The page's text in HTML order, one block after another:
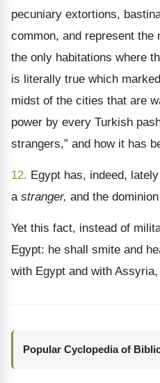
pecuniary extortions,
common, and represent the
the only habitations where
is literally true which
midst of the cities that are
power by every Turkish
strangers,” and how it has
12. Egypt has, indeed,
a stranger, and the
Yet this fact, instead of
Egypt: he shall smite and
with Egypt and with
Popular Cyclopedia of